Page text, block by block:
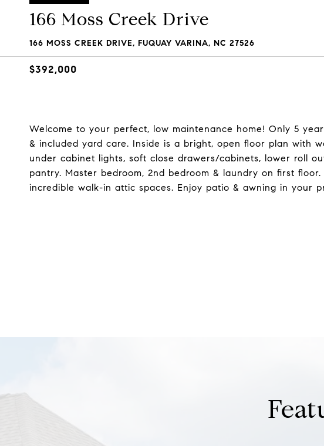
166 Moss Creek Drive
166 MOSS CREEK DRIVE, FUQUAY VARINA, NC 27526
$392,000
Welcome to your perfect, low maintenance home! Only 5
& included yard care. Inside is a bright, open floor plan with
under cabinet lights, soft close drawers/cabinets, lower roll
pantry. Master bedroom, 2nd bedroom & laundry on first floor.
incredible walk-in attic spaces. Enjoy patio & awning in your